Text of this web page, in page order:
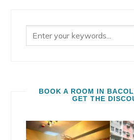
BOOK A ROOM IN
GET THE